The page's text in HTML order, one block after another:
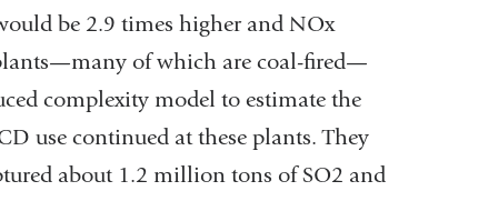
be 2.9 times higher and NOx
of which are coal-fired—
complexity model to estimate the
use continued at these plants. They
about 1.2 million tons of SO2 and